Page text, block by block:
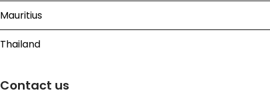
Mauritius
Thailand
Contact us